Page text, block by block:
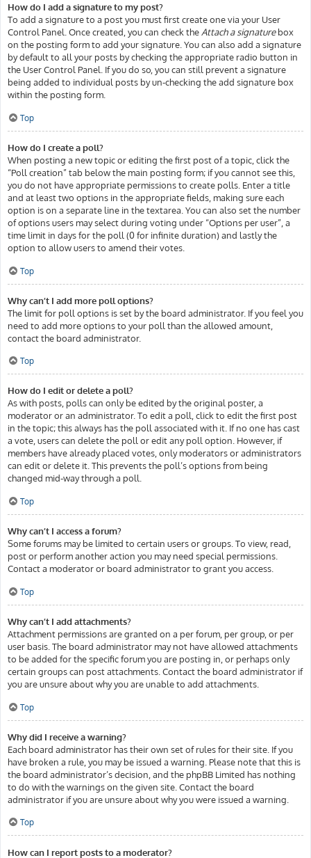
How do I add a signature to my post?
To add a signature to a post you must first create one via your User
Control Panel. Once created, you can check the Attach a signaturebox
on the posting form to add your signature. You can also add a signature
by default to all your posts by checking the appropriate radio button in
the User Control Panel. If you do so, you can still prevent a signature
being added to individual posts by un-checking the add signature box
within the posting form.
Top
How do I create a poll?
When posting a new topic or editing the first post of a topic, click the
“Poll creation” tab below the main posting form; if you cannot see this,
you do not have appropriate permissions to create polls. Enter a title
and at least two options in the appropriate fields, making sure each
option is on a separate line in the textarea. You can also set the number
of options users may select during voting under “Options per user”, a
time limit in days for the poll (0 for infinite duration) and lastly the
option to allow users to amend their votes.
Top
Why can’t I add more poll options?
The limit for poll options is set by the board administrator. If you feel you
need to add more options to your poll than the allowed amount,
contact the board administrator.
Top
How do I edit or delete a poll?
As with posts, polls can only be edited by the original poster, a
moderator or an administrator. To edit a poll, click to edit the first post
in the topic; this always has the poll associated with it. If no one has cast
a vote, users can delete the poll or edit any poll option. However, if
members have already placed votes, only moderators or administrators
can edit or delete it. This prevents the poll’s options from being
changed mid-way through a poll.
Top
Why can’t I access a forum?
Some forums may be limited to certain users or groups. To view, read,
post or perform another action you may need special permissions.
Contact a moderator or board administrator to grant you access.
Top
Why can’t I add attachments?
Attachment permissions are granted on a per forum, per group, or per
user basis. The board administrator may not have allowed attachments
to be added for the specific forum you are posting in, or perhaps only
certain groups can post attachments. Contact the board administrator if
you are unsure about why you are unable to add attachments.
Top
Why did I receive a warning?
Each board administrator has their own set of rules for their site. If you
have broken a rule, you may be issued a warning. Please note that this is
the board administrator’s decision, and the phpBB Limited has nothing
to do with the warnings on the given site. Contact the board
administrator if you are unsure about why you were issued a warning.
Top
How can I report posts to a moderator?